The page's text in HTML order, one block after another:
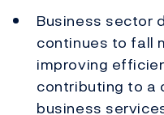
Business sector
continues to fall
improving
contributing to a
business